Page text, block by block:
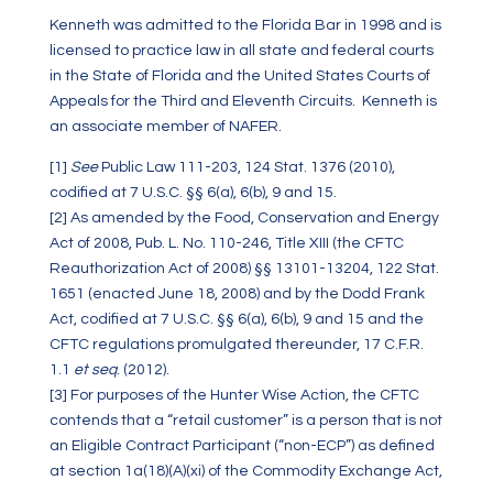
Kenneth was admitted to the Florida Bar in 1998 and is
licensed to practice law in all state and federal courts
in the State of Florida and the United States Courts of
Appeals for the Third and Eleventh Circuits. Kenneth is
an associate member of NAFER.
[1] SeePublic Law 111-203, 124 Stat. 1376 (2010),
codified at 7 U.S.C. §§ 6(a), 6(b), 9 and 15.
[2] As amended by the Food, Conservation and Energy
Act of 2008, Pub. L. No. 110-246, Title XIII (the CFTC
Reauthorization Act of 2008) §§ 13101-13204, 122 Stat.
1651 (enacted June 18, 2008) and by the Dodd Frank
Act, codified at 7 U.S.C. §§ 6(a), 6(b), 9 and 15 and the
CFTC regulations promulgated thereunder, 17 C.F.R.
1.1 et seq. (2012).
[3] For purposes of the Hunter Wise Action, the CFTC
contends that a “retail customer” is a person that is not
an Eligible Contract Participant (“non-ECP”) as defined
at section 1a(18)(A)(xi) of the Commodity Exchange Act,